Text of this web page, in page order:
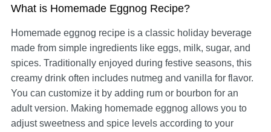
What is Homemade Eggnog Recipe?
Homemade eggnog recipe is a classic holiday beverage
made from simple ingredients like eggs, milk, sugar, and
spices. Traditionally enjoyed during festive seasons, this
creamy drink often includes nutmeg and vanilla for flavor.
You can customize it by adding rum or bourbon for an
adult version. Making homemade eggnog allows you to
adjust sweetness and spice levels according to your